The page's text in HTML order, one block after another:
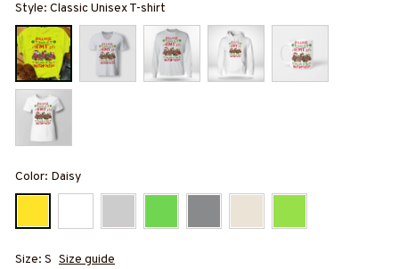
Style: Classic Unisex T-shirt
Color: Daisy
Size: S Size guide